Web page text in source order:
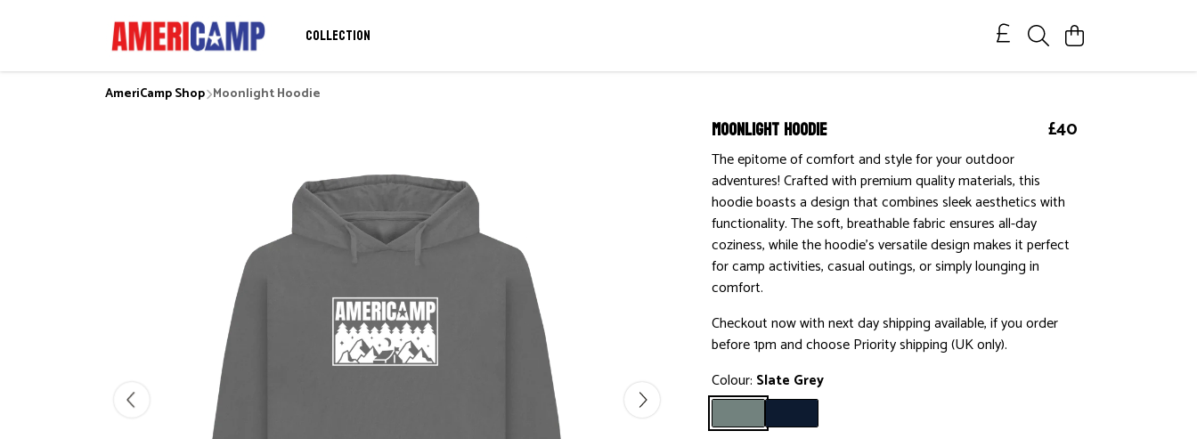
COLLECTION
AmeriCamp Shop Moonlight Hoodie
Moonlight Hoodie £40
The epitome of comfort and style for your outdoor
adventures! Crafted with premium quality materials, this
hoodie boasts a design that combines sleek aesthetics with
functionality. The soft, breathable fabric ensures all-day
coziness, while the hoodie's versatile design makes it perfect
for camp activities, casual outings, or simply lounging in
comfort.
Checkout now with next day shipping available, if you order
before 1pm and choose Priority shipping (UK only).
Colour: Slate Grey